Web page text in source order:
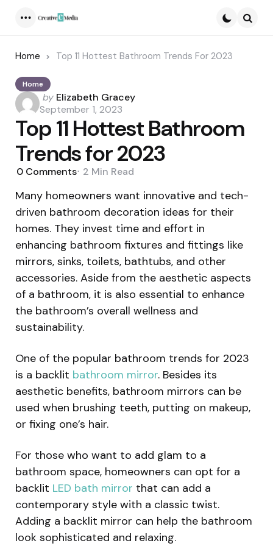
Home Top 11 Hottest Bathroom Trends For 2023
Home
Posted
by
by Elizabeth Gracey
September 1, 2023
Top 11 Hottest Bathroom
Trends for 2023
0 Comments 2 Min Read
Many homeowners want innovative and tech-
driven bathroom decoration ideas for their
homes. They invest time and effort in
enhancing bathroom fixtures and fittings like
mirrors, sinks, toilets, bathtubs, and other
accessories. Aside from the aesthetic aspects
of a bathroom, it is also essential to enhance
the bathroom’s overall wellness and
sustainability.
One of the popular bathroom trends for 2023
is a backlit bathroom mirror. Besides its
aesthetic benefits, bathroom mirrors can be
used when brushing teeth, putting on makeup,
or fixing one’s hair.
For those who want to add glam to a
bathroom space, homeowners can opt for a
backlit LED bath mirror that can add a
contemporary style with a classic twist.
Adding a backlit mirror can help the bathroom
look sophisticated and relaxing.